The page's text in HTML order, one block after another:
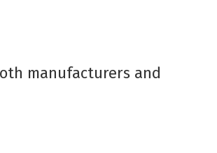
manufacturers and